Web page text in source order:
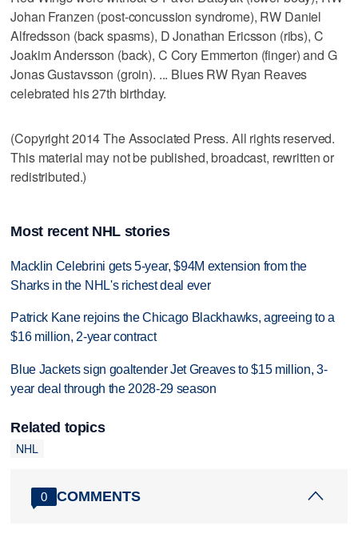
Johan Franzen (post-concussion syndrome), RW Daniel
Alfredsson (back spasms), D Jonathan Ericsson (ribs), C
Joakim Andersson (back), C Cory Emmerton (finger) and G
Jonas Gustavsson (groin). ... Blues RW Ryan Reaves
celebrated his 27th birthday.
(Copyright 2014 The Associated Press. All rights reserved.
This material may not be published, broadcast, rewritten or
redistributed.)
Most recent NHL stories
Macklin Celebrini gets 5-year, $94M extension from the
Sharks in the NHL's richest deal ever
Patrick Kane rejoins the Chicago Blackhawks, agreeing to a
$16 million, 2-year contract
Blue Jackets sign goaltender Jet Greaves to $15 million, 3-
year deal through the 2028-29 season
Related topics
NHL
0 COMMENTS